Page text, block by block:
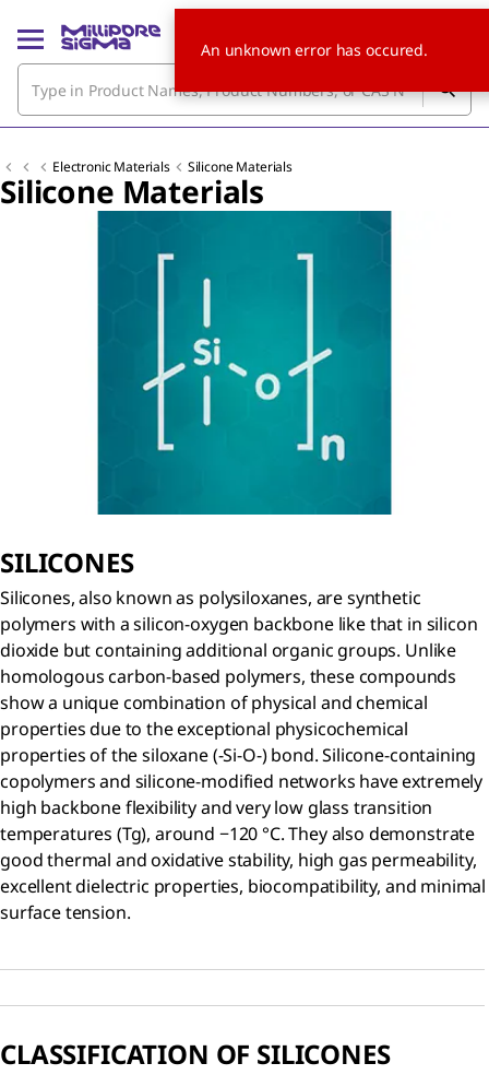
Electronic Materials Silicone Materials
Silicone Materials
SILICONES
Silicones, also known as polysiloxanes, are synthetic
polymers with a silicon-oxygen backbone like that in silicon
dioxide but containing additional organic groups. Unlike
homologous carbon-based polymers, these compounds
show a unique combination of physical and chemical
properties due to the exceptional physicochemical
properties of the siloxane (-Si-O-) bond. Silicone-containing
copolymers and silicone-modified networks have extremely
high backbone flexibility and very low glass transition
temperatures (Tg), around −120 °C. They also demonstrate
good thermal and oxidative stability, high gas permeability,
excellent dielectric properties, biocompatibility, and minimal
surface tension.
CLASSIFICATION OF SILICONES
An unknown error has occured.